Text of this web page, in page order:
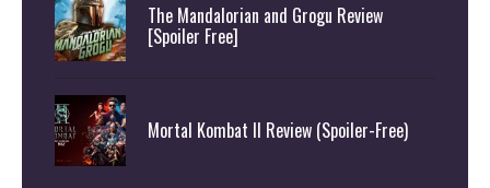
The Mandalorian and Grogu Review
[Spoiler Free]
Mortal Kombat II Review (Spoiler-Free)